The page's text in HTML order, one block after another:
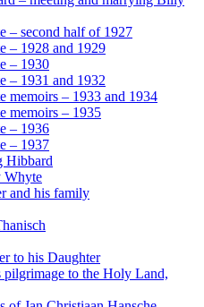
– second half of 1927
– 1928 and 1929
– 1930
– 1931 and 1932
memoirs – 1933 and 1934
memoirs – 1935
– 1936
– 1937
Hibbard
Whyte
and his family
to his Daughter
pilgrimage to the Holy Land,